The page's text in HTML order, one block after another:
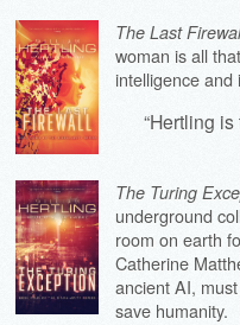
The Last
woman is all
intelligence and
“Hertling
The Turing
underground
room on earth
Catherine
ancient AI,
save humanity.